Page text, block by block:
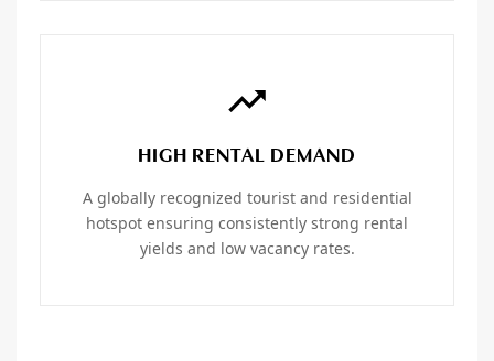
HIGH RENTAL DEMAND
A globally recognized tourist and residential
hotspot ensuring consistently strong rental
yields and low vacancy rates.